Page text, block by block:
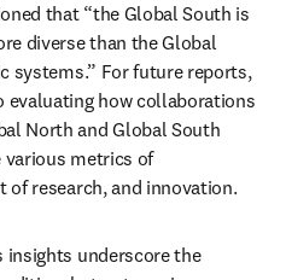
that “the Global South is
diverse than the Global
systems.” For future reports,
evaluating how collaborations
North and Global South
various metrics of
research, and innovation.
insights underscore the